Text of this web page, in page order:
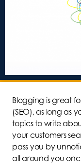
Blogging is great
(SEO), as long as
topics to write
your customers
pass you by
all around you